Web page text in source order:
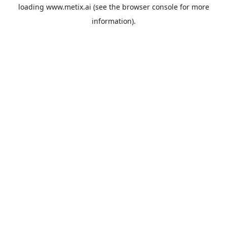
loading www.metix.ai (see the browser consolefor more
information).